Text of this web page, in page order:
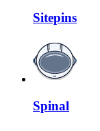
Sitepins
Spinal